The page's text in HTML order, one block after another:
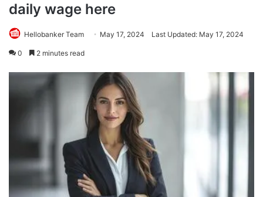
daily wage here
Hellobanker Team May 17, 2024 Last Updated: May 17, 2024
0 2 minutes read